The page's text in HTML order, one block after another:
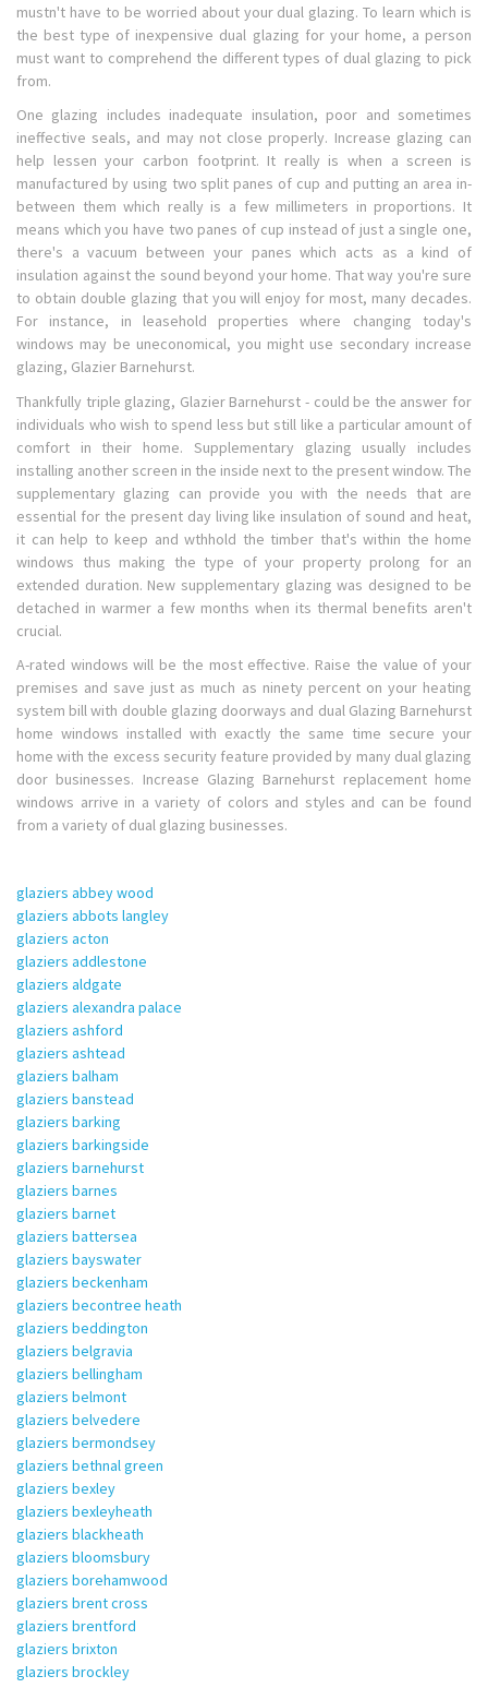
mustn't have to be worried about your dual glazing. To learn which is
the best type of inexpensive dual glazing for your home, a person
must want to comprehend the different types of dual glazing to pick
from.
One glazing includes inadequate insulation, poor and sometimes
ineffective seals, and may not close properly. Increase glazing can
help lessen your carbon footprint. It really is when a screen is
manufactured by using two split panes of cup and putting an area in-
between them which really is a few millimeters in proportions. It
means which you have two panes of cup instead of just a single one,
there's a vacuum between your panes which acts as a kind of
insulation against the sound beyond your home. That way you're sure
to obtain double glazing that you will enjoy for most, many decades.
For instance, in leasehold properties where changing today's
windows may be uneconomical, you might use secondary increase
glazing, Glazier Barnehurst.
Thankfully triple glazing, Glazier Barnehurst - could be the answer for
individuals who wish to spend less but still like a particular amount of
comfort in their home. Supplementary glazing usually includes
installing another screen in the inside next to the present window. The
supplementary glazing can provide you with the needs that are
essential for the present day living like insulation of sound and heat,
it can help to keep and wthhold the timber that's within the home
windows thus making the type of your property prolong for an
extended duration. New supplementary glazing was designed to be
detached in warmer a few months when its thermal benefits aren't
crucial.
A-rated windows will be the most effective. Raise the value of your
premises and save just as much as ninety percent on your heating
system bill with double glazing doorways and dual Glazing Barnehurst
home windows installed with exactly the same time secure your
home with the excess security feature provided by many dual glazing
door businesses. Increase Glazing Barnehurst replacement home
windows arrive in a variety of colors and styles and can be found
from a variety of dual glazing businesses.
glaziers abbey wood
glaziers abbots langley
glaziers acton
glaziers addlestone
glaziers aldgate
glaziers alexandra palace
glaziers ashford
glaziers ashtead
glaziers balham
glaziers banstead
glaziers barking
glaziers barkingside
glaziers barnehurst
glaziers barnes
glaziers barnet
glaziers battersea
glaziers bayswater
glaziers beckenham
glaziers becontree heath
glaziers beddington
glaziers belgravia
glaziers bellingham
glaziers belmont
glaziers belvedere
glaziers bermondsey
glaziers bethnal green
glaziers bexley
glaziers bexleyheath
glaziers blackheath
glaziers bloomsbury
glaziers borehamwood
glaziers brent cross
glaziers brentford
glaziers brixton
glaziers brockley